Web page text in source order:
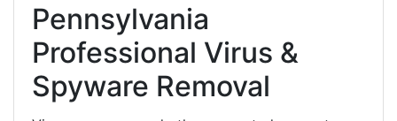
Pennsylvania
Professional Virus &
Spyware Removal